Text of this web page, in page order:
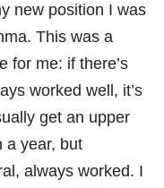
new position I was
This was a
for me: if there’s
worked well, it’s
get an upper
a year, but
always worked. I